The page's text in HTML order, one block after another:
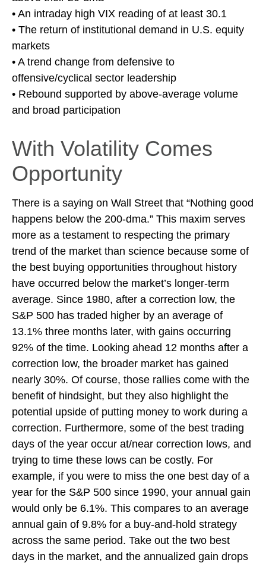
• An intraday high VIX reading of at least 30.1
• The return of institutional demand in U.S. equity
markets
• A trend change from defensive to
offensive/cyclical sector leadership
• Rebound supported by above-average volume
and broad participation
With Volatility Comes
Opportunity
There is a saying on Wall Street that “Nothing good
happens below the 200-dma.” This maxim serves
more as a testament to respecting the primary
trend of the market than science because some of
the best buying opportunities throughout history
have occurred below the market’s longer-term
average. Since 1980, after a correction low, the
S&P 500 has traded higher by an average of
13.1% three months later, with gains occurring
92% of the time. Looking ahead 12 months after a
correction low, the broader market has gained
nearly 30%. Of course, those rallies come with the
benefit of hindsight, but they also highlight the
potential upside of putting money to work during a
correction. Furthermore, some of the best trading
days of the year occur at/near correction lows, and
trying to time these lows can be costly. For
example, if you were to miss the one best day of a
year for the S&P 500 since 1990, your annual gain
would only be 6.1%. This compares to an average
annual gain of 9.8% for a buy-and-hold strategy
across the same period. Take out the two best
days in the market, and the annualized gain drops